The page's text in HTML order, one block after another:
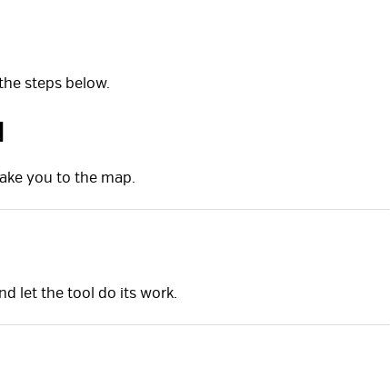
steps below.
you to the map.
let the tool do its work.